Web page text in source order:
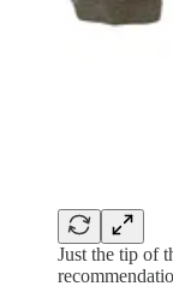
Just the tip of